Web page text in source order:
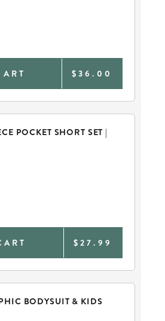
$36.00
POCKET SHORT SET |
$27.99
BODYSUIT & KIDS